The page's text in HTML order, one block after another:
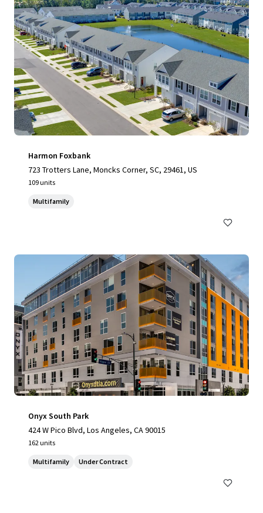
Harmon Foxbank
723 Trotters Lane, Moncks Corner, SC, 29461, US
109 units
Multifamily
Onyx South Park
424 W Pico Blvd, Los Angeles, CA 90015
162 units
Multifamily Under Contract